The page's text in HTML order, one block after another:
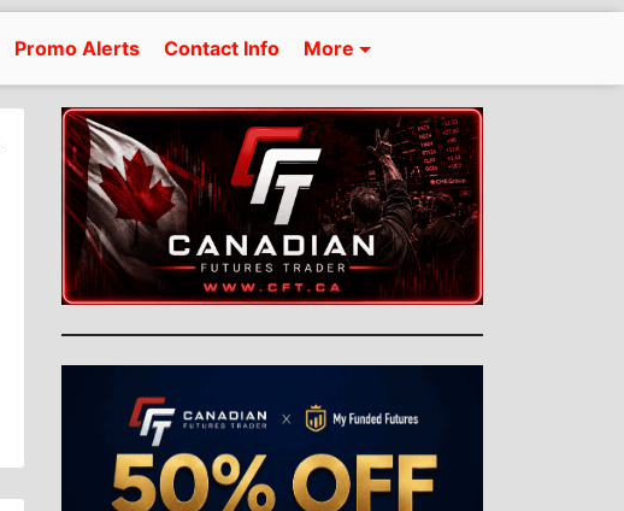
Promo Alerts Contact Info More